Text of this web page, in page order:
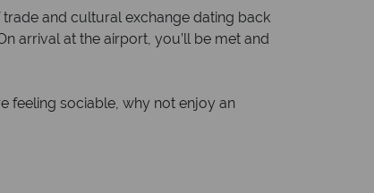
and cultural exchange dating back
arrival at the airport, you’ll be met and
feeling sociable, why not enjoy an